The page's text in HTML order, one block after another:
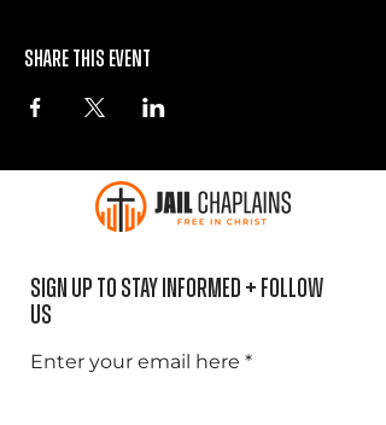
Share this event
Sign Up to Stay informed + Follow
US
Enter your email here